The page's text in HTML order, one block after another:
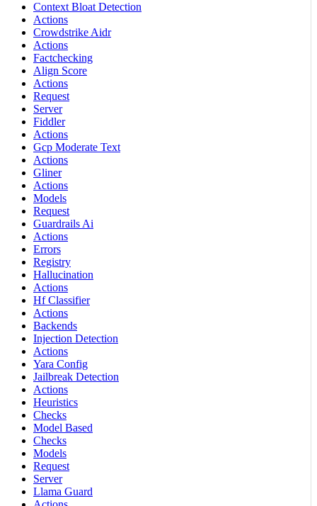
Context Bloat Detection
Actions
Crowdstrike Aidr
Actions
Factchecking
Align Score
Actions
Request
Server
Fiddler
Actions
Gcp Moderate Text
Actions
Gliner
Actions
Models
Request
Guardrails Ai
Actions
Errors
Registry
Hallucination
Actions
Hf Classifier
Actions
Backends
Injection Detection
Actions
Yara Config
Jailbreak Detection
Actions
Heuristics
Checks
Model Based
Checks
Models
Request
Server
Llama Guard